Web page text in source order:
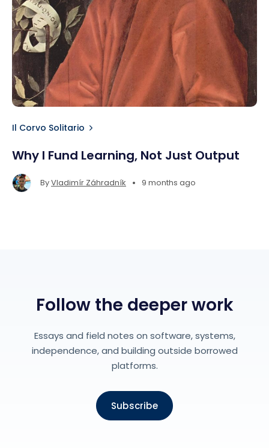
Il Corvo Solitario
Why I Fund Learning, Not Just Output
ByVladimír Záhradník • 9 months ago
Follow the deeper work
Essays and field notes on software, systems,
independence, and building outside borrowed
platforms.
Subscribe